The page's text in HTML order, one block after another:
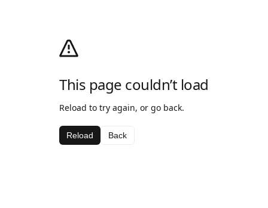
This page couldn’t load
Reload to try again, or go back.
Reload Back